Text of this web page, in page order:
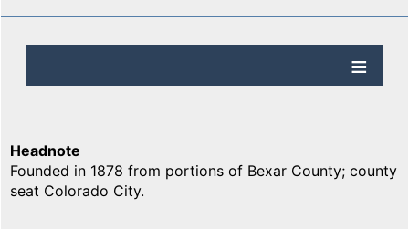
Headnote
Founded in 1878 from portions of Bexar County; county
seat Colorado City.